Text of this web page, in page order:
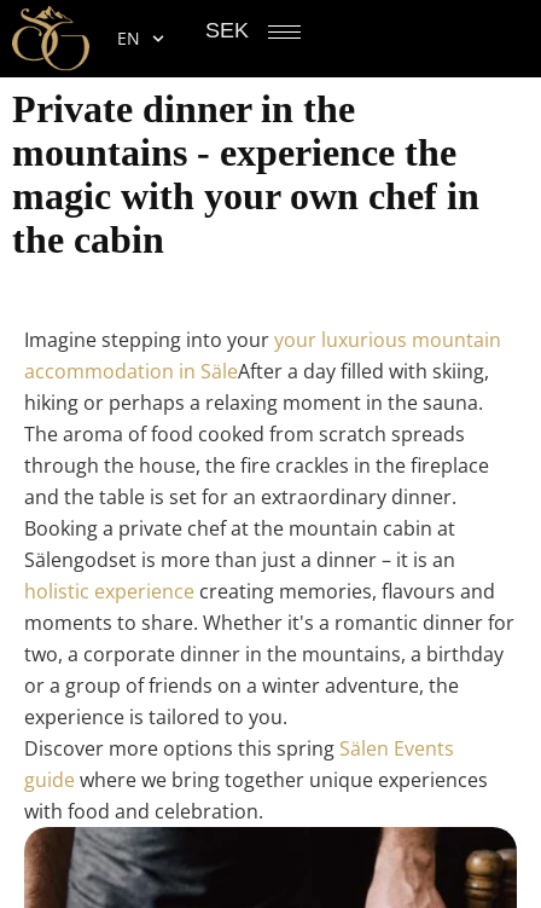
EN SEK
Private dinner in the
mountains - experience the
magic with your own chef in
the cabin
Imagine stepping into youryour luxurious mountain
accommodation in SäleAfter a day filled with skiing,
hiking or perhaps a relaxing moment in the sauna.
The aroma of food cooked from scratch spreads
through the house, the fire crackles in the fireplace
and the table is set for an extraordinary dinner.
Booking a private chef at the mountain cabin at
Sälengodset is more than just a dinner – it is an
holistic experience creating memories, flavours and
moments to share. Whether it's a romantic dinner for
two, a corporate dinner in the mountains, a birthday
or a group of friends on a winter adventure, the
experience is tailored to you.
Discover more options this spring Sälen Events
guidewhere we bring together unique experiences
with food and celebration.